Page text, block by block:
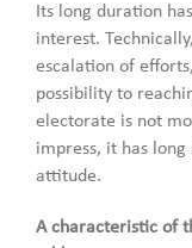
Its long duration
interest.
escalation of
possibility to
electorate is not
impress, it has
attitude.
A characteristic of